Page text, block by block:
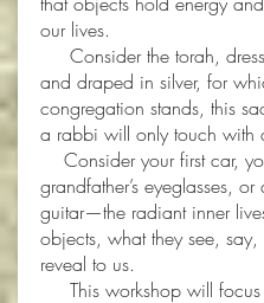
our lives.
Consider the torah,
and draped in silver, for
congregation stands, this
a rabbi will only touch with
Consider your first car,
grandfather’s eyeglasses,
guitar—the radiant inner
objects, what they see,
reveal to us.
This workshop will focus